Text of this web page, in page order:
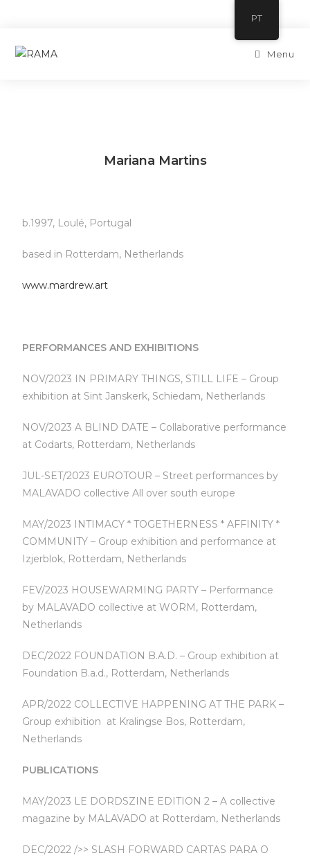
Menu
Mariana Martins
b.1997, Loulé, Portugal
based in Rotterdam, Netherlands
www.mardrew.art
PERFORMANCES AND EXHIBITIONS
NOV/2023 IN PRIMARY THINGS, STILL LIFE – Group
exhibition at Sint Janskerk, Schiedam, Netherlands
NOV/2023 A BLIND DATE – Collaborative performance
at Codarts, Rotterdam, Netherlands
JUL-SET/2023 EUROTOUR – Street performances by
MALAVADO collective All over south europe
MAY/2023 INTIMACY * TOGETHERNESS * AFFINITY *
COMMUNITY – Group exhibition and performance at
Izjerblok, Rotterdam, Netherlands
FEV/2023 HOUSEWARMING PARTY – Performance
by MALAVADO collective at WORM, Rotterdam,
Netherlands
DEC/2022 FOUNDATION B.A.D. – Group exhibition at
Foundation B.a.d., Rotterdam, Netherlands
APR/2022 COLLECTIVE HAPPENING AT THE PARK –
Group exhibition at Kralingse Bos, Rotterdam,
Netherlands
PUBLICATIONS
MAY/2023 LE DORDSZINE EDITION 2 – A collective
magazine by MALAVADO at Rotterdam, Netherlands
DEC/2022 />> SLASH FORWARD CARTAS PARA O
PT